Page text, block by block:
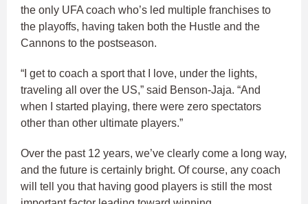
the only UFA coach who’s led multiple franchises to
the playoffs, having taken both the Hustle and the
Cannons to the postseason.
“I get to coach a sport that I love, under the lights,
traveling all over the US,” said Benson-Jaja. “And
when I started playing, there were zero spectators
other than other ultimate players.”
Over the past 12 years, we’ve clearly come a long way,
and the future is certainly bright. Of course, any coach
will tell you that having good players is still the most